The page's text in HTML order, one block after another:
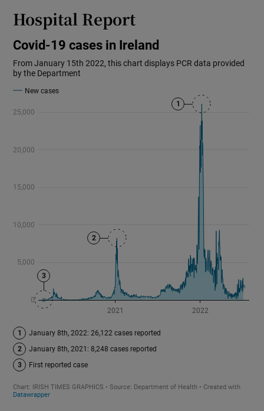
Hospital Report